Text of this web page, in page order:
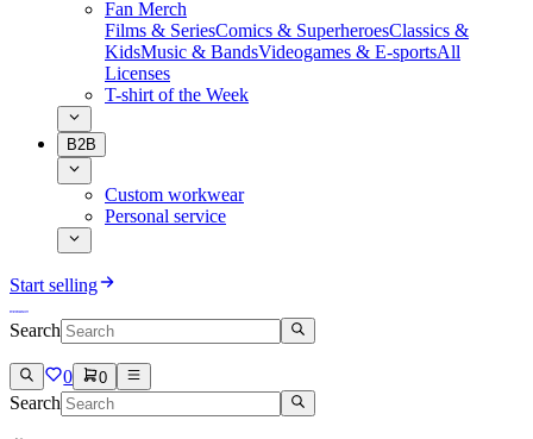
Fan Merch
Films & SeriesComics & SuperheroesClassics &
KidsMusic & BandsVideogames & E-sportsAll
Licenses
T-shirt of the Week
B2B
Custom workwear
Personal service
Start selling
Search
0 0
Search